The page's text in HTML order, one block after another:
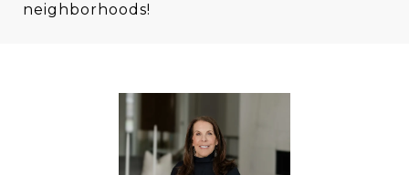
neighborhoods!